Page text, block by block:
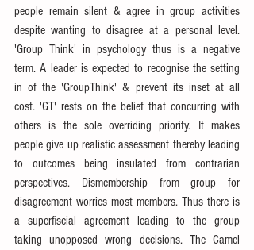
people remain silent & agree in group activities
despite wanting to disagree at a personal level.
'Group Think' in psychology thus is a negative
term. A leader is expected to recognise the setting
in of the 'GroupThink' & prevent its inset at all
cost. 'GT' rests on the belief that concurring with
others is the sole overriding priority. It makes
people give up realistic assessment thereby leading
to outcomes being insulated from contrarian
perspectives. Dismembership from group for
disagreement worries most members. Thus there is
a superfiscial agreement leading to the group
taking unopposed wrong decisions. The Camel